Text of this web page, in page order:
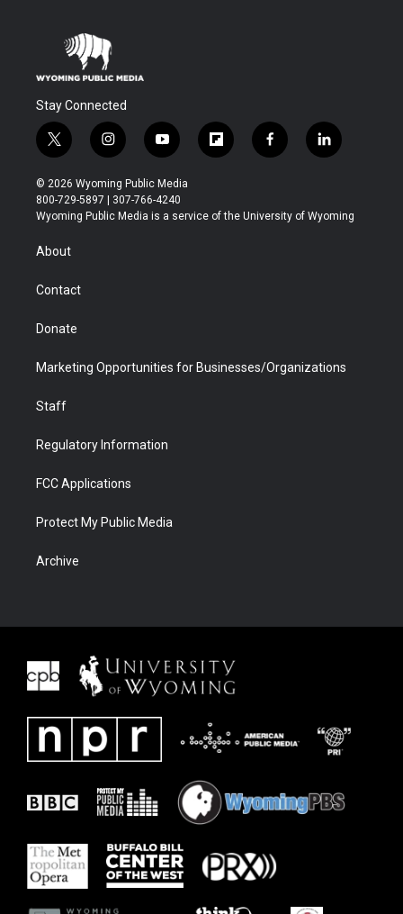
Stay Connected
t
w
i
t
t
r
i
n
s
t
a
y
o
u
t
u
f
l
b
f
a
b
l
i
e
© 2026 Wyoming Public Media
800-729-5897 | 307-766-4240
Wyoming Public Media is a service of the University of Wyoming
About
Contact
Donate
Marketing Opportunities for Businesses/Organizations
Staff
Regulatory Information
FCC Applications
Protect My Public Media
Archive